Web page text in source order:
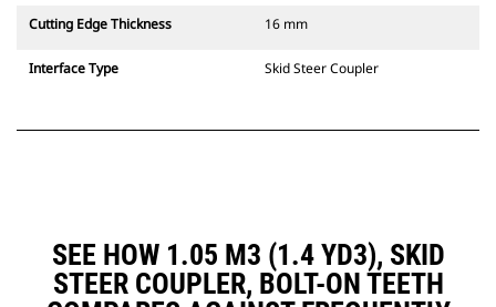
Cutting Edge Thickness 16 mm
Interface Type Skid Steer Coupler
SEE HOW 1.05 M3 (1.4 YD3), SKID
STEER COUPLER, BOLT-ON TEETH